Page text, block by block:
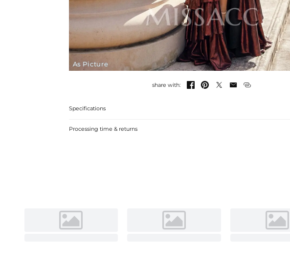
As Picture
share with:     
Specifications
Processing time & returns